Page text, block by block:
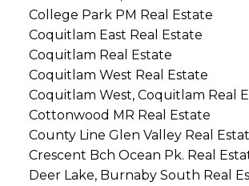
College Park PM Real Estate
Coquitlam East Real Estate
Coquitlam Real Estate
Coquitlam West Real Estate
Coquitlam West, Coquitlam Real
Cottonwood MR Real Estate
County Line Glen Valley Real
Crescent Bch Ocean Pk. Real
Deer Lake, Burnaby South Real